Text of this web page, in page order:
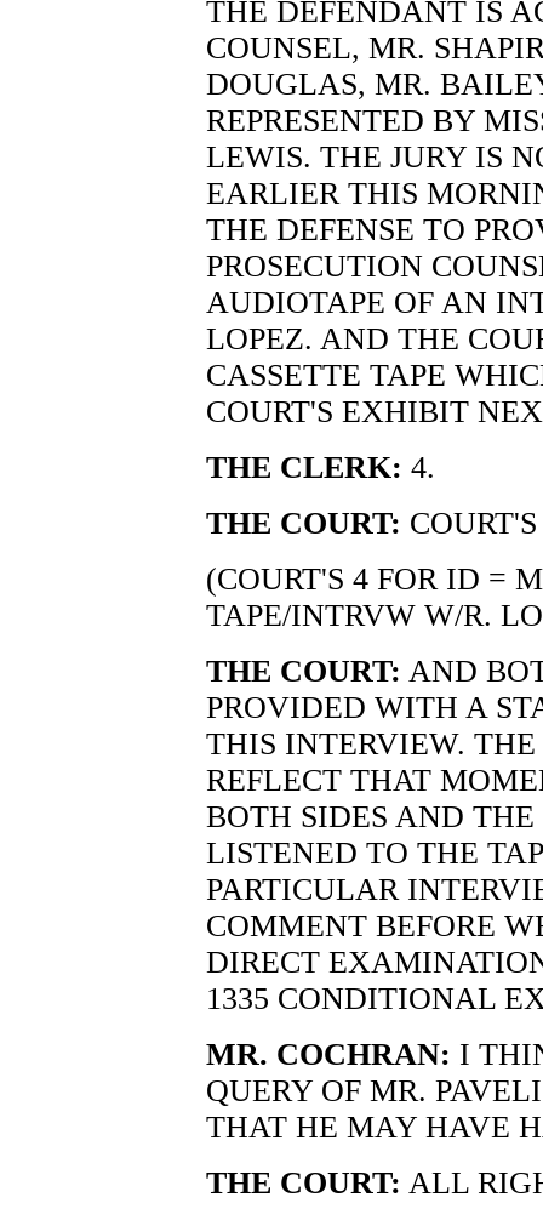
THE DEFENDANT IS
COUNSEL, MR.
DOUGLAS, MR.
REPRESENTED BY
LEWIS. THE JURY IS
EARLIER THIS
THE DEFENSE TO
PROSECUTION
AUDIOTAPE OF AN
LOPEZ. AND THE
CASSETTE TAPE
COURT'S EXHIBIT
THE CLERK: 4.
THE COURT:
(COURT'S 4 FOR ID =
TAPE/INTRVW W/R.
THE COURT: AND
PROVIDED WITH A
THIS INTERVIEW.
REFLECT THAT
BOTH SIDES AND
LISTENED TO THE
PARTICULAR
COMMENT BEFORE
DIRECT
1335 CONDITIONAL
MR. COCHRAN: I
QUERY OF MR.
THAT HE MAY HAVE
THE COURT: ALL